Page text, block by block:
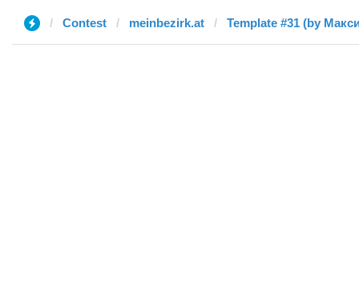
Contest meinbezirk.at Template #31 (by